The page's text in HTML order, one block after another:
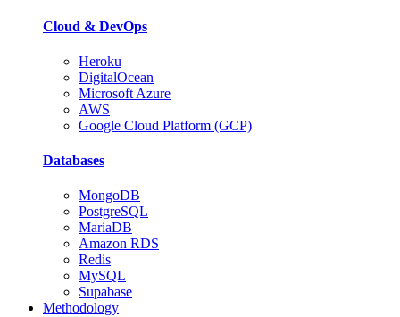
Cloud & DevOps
Heroku
DigitalOcean
Microsoft Azure
AWS
Google Cloud Platform (GCP)
Databases
MongoDB
PostgreSQL
MariaDB
Amazon RDS
Redis
MySQL
Supabase
Methodology